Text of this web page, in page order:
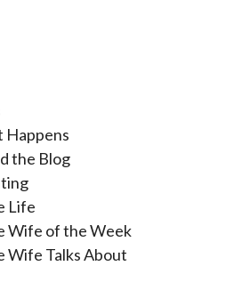
Happens
the Blog
Life
Wife of the Week
Wife Talks About